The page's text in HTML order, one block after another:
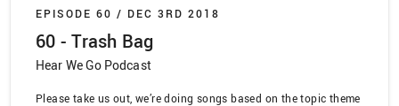
EPISODE 60 / DEC 3RD 2018
60 - Trash Bag
Hear We Go Podcast
Please take us out, we’re doing songs based on the topic theme